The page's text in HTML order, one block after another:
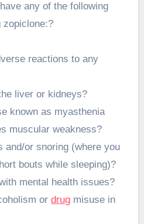
any of the following
zopiclone:?
reactions to any
liver or kidneys?
known as myasthenia
muscular weakness?
and/or snoring (where you
bouts while sleeping)?
mental health issues?
ordrug misuse in